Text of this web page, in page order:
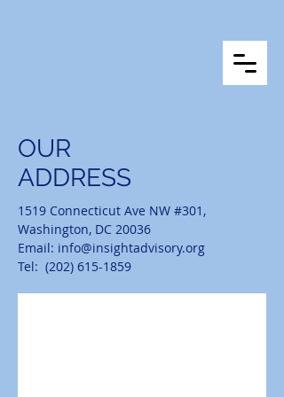
OUR
ADDRESS
1519 Connecticut Ave NW #301,
Washington, DC 20036
Email: info@insightadvisory.org
Tel: (202) 615-1859